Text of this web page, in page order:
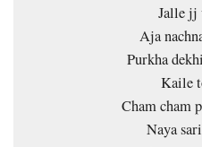
Jalle jj
Aja
Purkha
Kaile
Cham cham
Naya